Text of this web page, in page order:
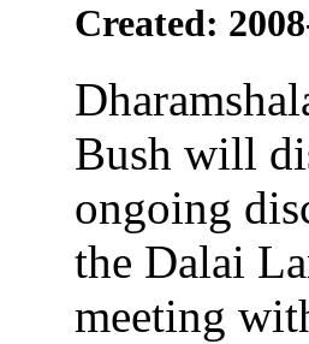
Created:
Bush will
ongoing
the Dalai
meeting